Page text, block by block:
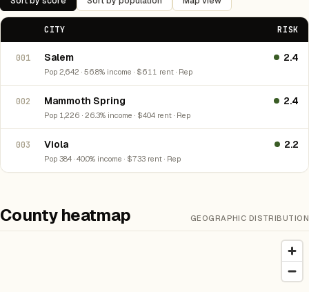
CITY RISK
001 Salem
Pop 2,642 · 56.8% income · $611 rent · Rep
2.4
002 Mammoth Spring
Pop 1,226 · 26.3% income · $404 rent · Rep
2.4
003 Viola
Pop 384 · 40.0% income · $733 rent · Rep
2.2
County heatmap GEOGRAPHIC DISTRIBUTION